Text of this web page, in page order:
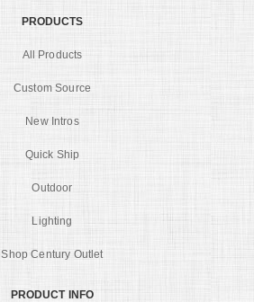
PRODUCTS
All Products
Custom Source
New Intros
Quick Ship
Outdoor
Lighting
Shop Century Outlet
PRODUCT INFO